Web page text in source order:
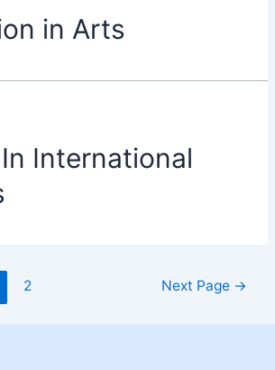
in Arts
International
2 Next Page →